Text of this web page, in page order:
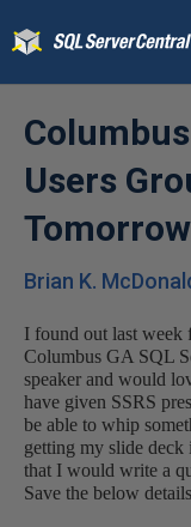
Users
Tomorrow
Brian K.
I found out last week
Columbus GA SQL
speaker and would
have given SSRS
be able to whip
getting my slide
that I would write a
Save the below